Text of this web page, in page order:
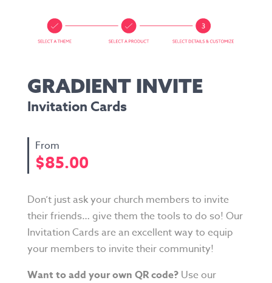
GRADIENT INVITE
Invitation Cards
$85.00
Don’t just ask your church members to invite
their friends… give them the tools to do so! Our
Invitation Cards are an excellent way to equip
your members to invite their community!
Want to add your own QR code?Use our